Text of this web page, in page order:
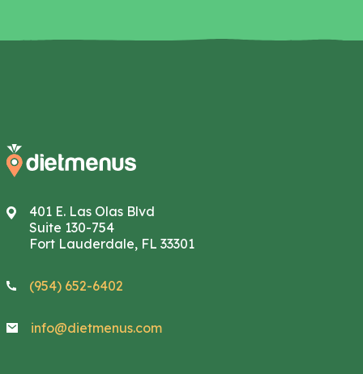
401 E. Las Olas Blvd
Suite 130-754
Fort Lauderdale, FL 33301
(954) 652-6402
info@dietmenus.com